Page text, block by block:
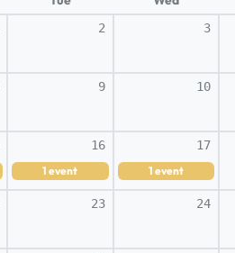
2 3
9 10
16
1 event
17
1 event
23 24